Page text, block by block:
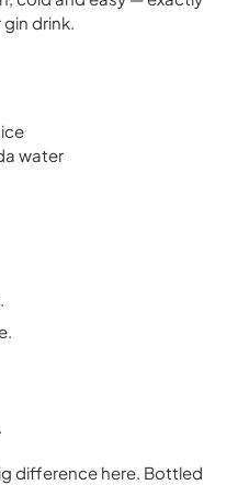
drink.
water
difference here. Bottled